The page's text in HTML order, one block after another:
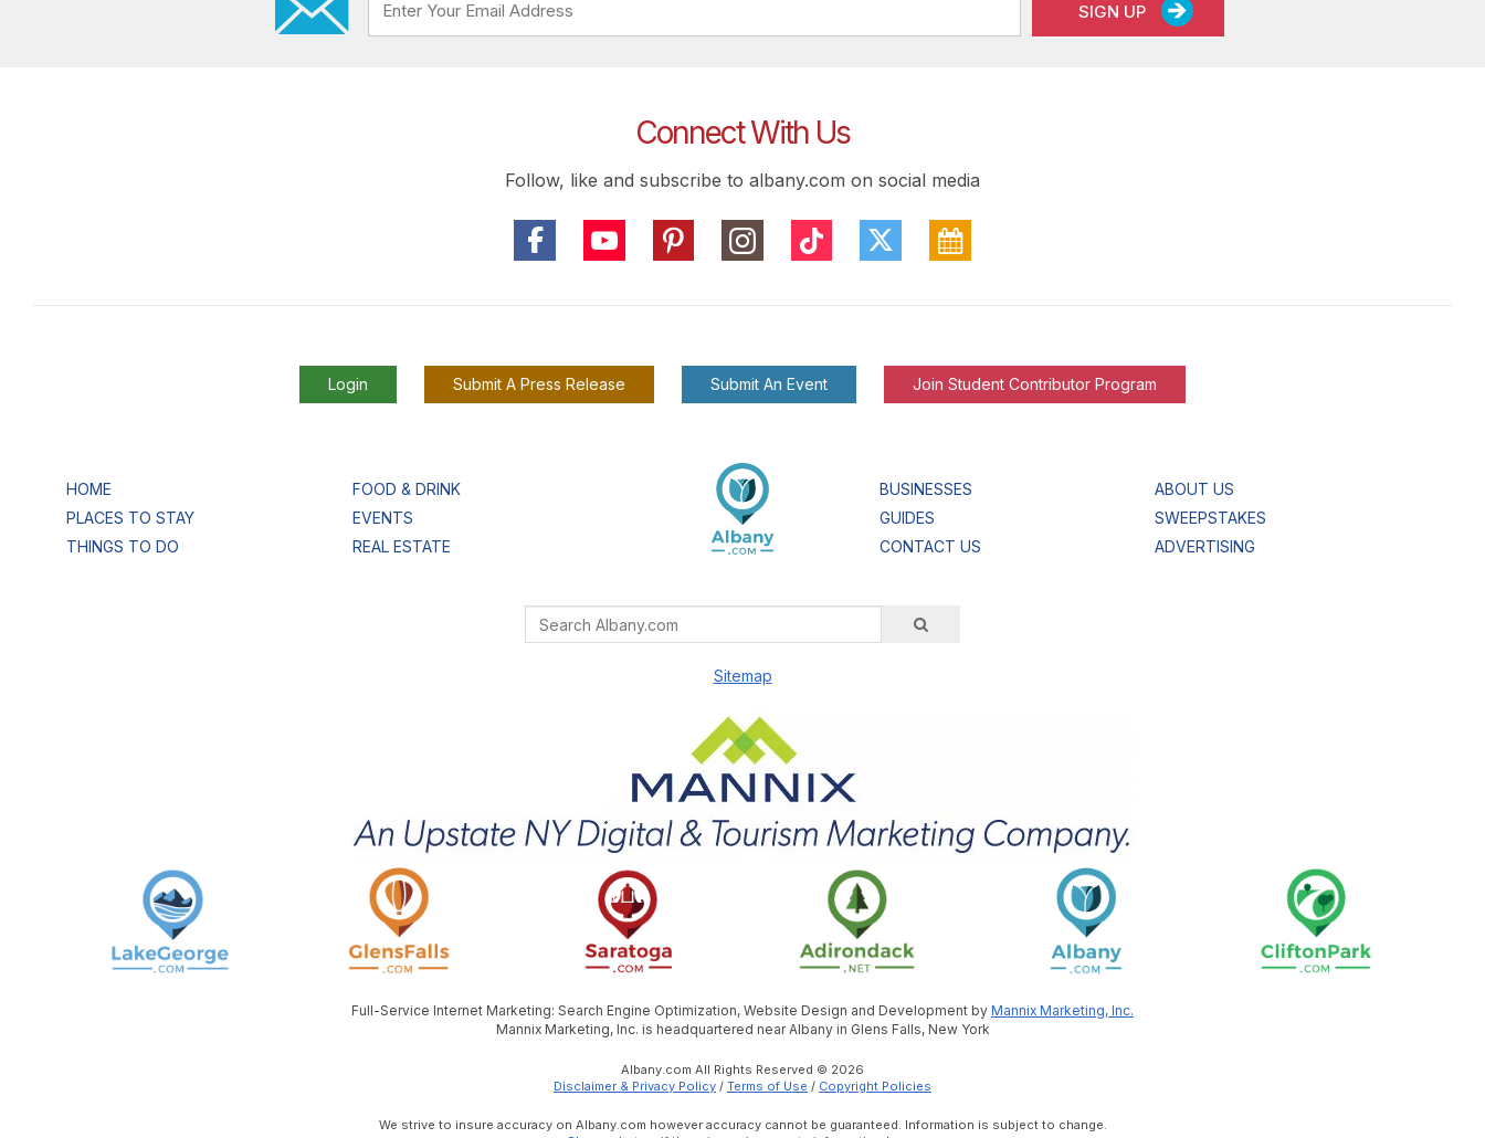
SIGN UP
Connect With Us
Follow, like and subscribe to albany.com on social media
Login Submit A Press Release Submit An Event Join Student Contributor Program
HOME
PLACES TO STAY
THINGS TO DO
FOOD & DRINK
EVENTS
REAL ESTATE
BUSINESSES
GUIDES
CONTACT US
ABOUT US
SWEEPSTAKES
ADVERTISING
Sitemap
Full-Service Internet Marketing: Search Engine Optimization, Website Design and Development by Mannix Marketing, Inc.
Mannix Marketing, Inc. is headquartered near Albany in Glens Falls, New York
Albany.com All Rights Reserved © 2026
Disclaimer & Privacy Policy / Terms of Use / Copyright Policies
We strive to insure accuracy on Albany.com however accuracy cannot be guaranteed. Information is subject to change.